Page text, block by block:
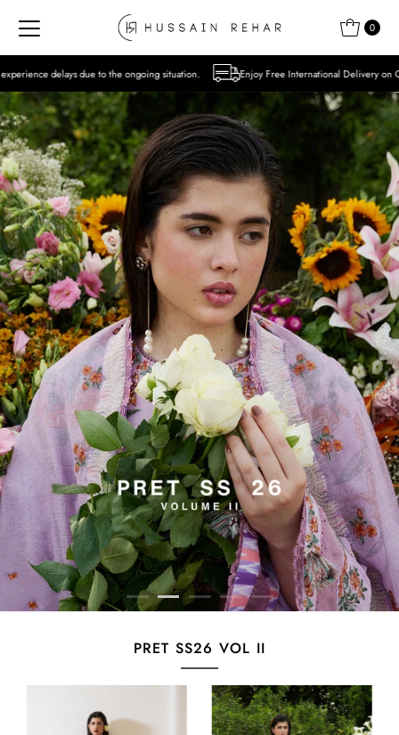
Skip to content 0
ongoing situation. Enjoy Free International Delivery on Orders over USD 300
PRET SS26 VOL II